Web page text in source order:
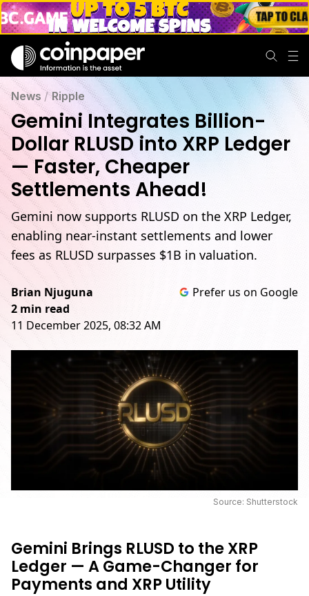
News /Ripple
Gemini Integrates Billion-
Dollar RLUSD into XRP Ledger
— Faster, Cheaper
Settlements Ahead!
Gemini now supports RLUSD on the XRP Ledger,
enabling near-instant settlements and lower
fees as RLUSD surpasses $1B in valuation.
Brian Njuguna
2 min read
11 December 2025, 08:32 AM
Prefer us on Google
Source: Shutterstock
Gemini Brings RLUSD to the XRP
Ledger — A Game-Changer for
Payments and XRP Utility